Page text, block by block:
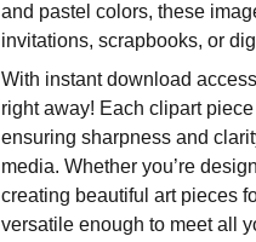
and pastel colors, these
invitations, scrapbooks, or
With instant download
right away! Each clipart
ensuring sharpness and
media. Whether you’re
creating beautiful art pieces
versatile enough to meet all